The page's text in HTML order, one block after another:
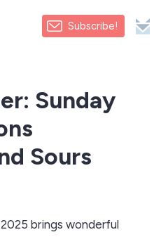
Subscribe!
Sunday
Sours
brings wonderful